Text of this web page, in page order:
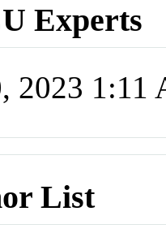
Experts
2023 1:11
List